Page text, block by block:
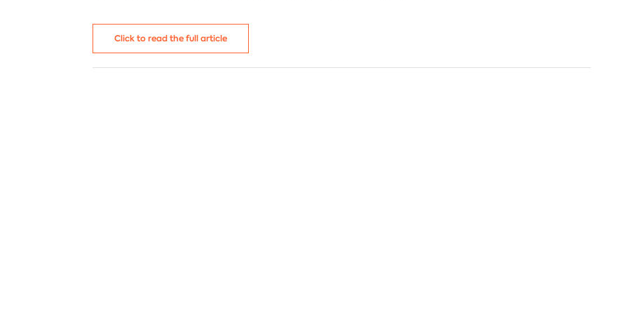
Book Series
Click to read the full article